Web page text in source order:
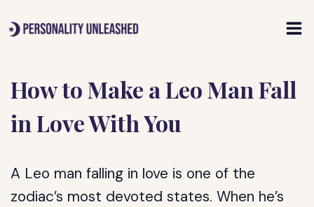
to
How to Make a Leo Man Fall
in Love With You
A Leo man falling in love is one of the
zodiac’s most devoted states. When he’s